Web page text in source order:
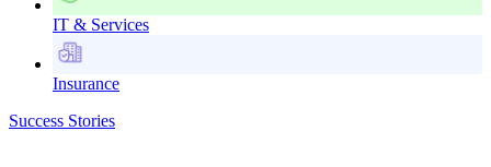
IT & Services
Insurance
Success Stories